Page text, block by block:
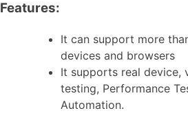
Features:
It can support more
devices and browsers
It supports real device,
testing, Performance
Automation.